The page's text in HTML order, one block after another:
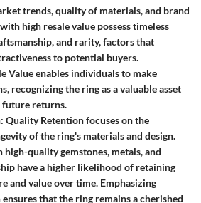
trends, quality of materials, and brand
high resale value possess timeless
and rarity, factors that
to potential buyers.
Value enables individuals to make
recognizing the ring as a valuable asset
returns.
: Quality Retention focuses on the
of the ring's materials and design.
high-quality gemstones, metals, and
have a higher likelihood of retaining
and value over time. Emphasizing
that the ring remains a cherished